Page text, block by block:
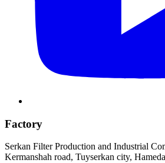
Factory
Serkan Filter Production and Industrial
Kermanshah road, Tuyserkan city,